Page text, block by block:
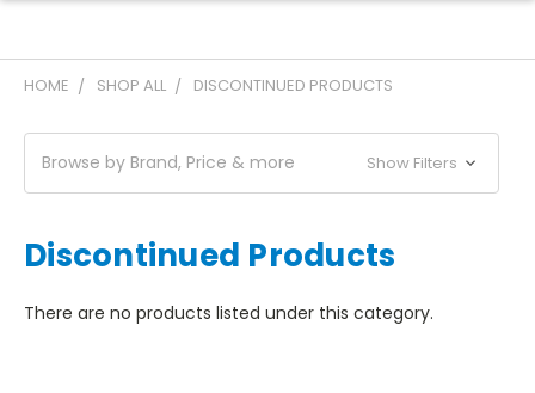
HOME SHOP ALL DISCONTINUED PRODUCTS
Browse by Brand, Price & more Show Filters
Discontinued Products
There are no products listed under this category.